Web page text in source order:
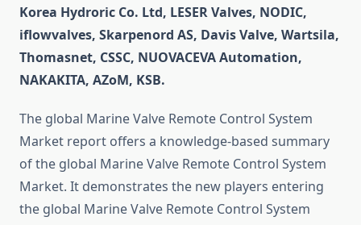
Korea Hydroric Co. Ltd, LESER Valves, NODIC,
iflowvalves, Skarpenord AS, Davis Valve, Wartsila,
Thomasnet, CSSC, NUOVACEVA Automation,
NAKAKITA, AZoM, KSB.
The global Marine Valve Remote Control System
Market report offers a knowledge-based summary
of the global Marine Valve Remote Control System
Market. It demonstrates the new players entering
the global Marine Valve Remote Control System